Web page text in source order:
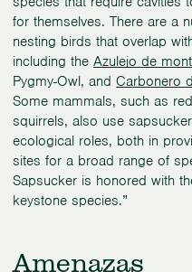
for themselves. There are a
nesting birds that overlap
including theAzulejo de
Pygmy-Owl, andCarbonero
Some mammals, such as
squirrels, also use
ecological roles, both in
sites for a broad range of
Sapsucker is honored with
keystone species.”
Amenazas